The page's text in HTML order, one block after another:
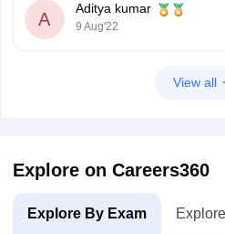
eligibility criteria, any student who has
A
Aditya kumar
9 Aug'22
View all
Explore on Careers360
Explore By Exam